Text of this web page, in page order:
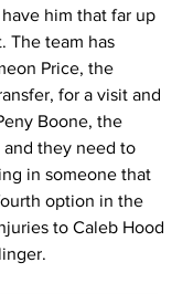
him that far up
The team has
Price, the
for a visit and
Boone, the
and they need to
in someone that
option in the
to Caleb Hood